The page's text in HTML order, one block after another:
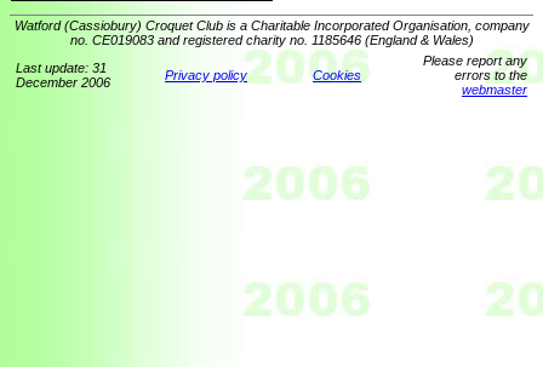
Watford (Cassiobury) Croquet Club is a Charitable Incorporated Organisation, company
no. CE019083 and registered charity no. 1185646 (England & Wales)
Last update: 31
December 2006
Privacy policy Cookies
Please report any
errors to the
webmaster